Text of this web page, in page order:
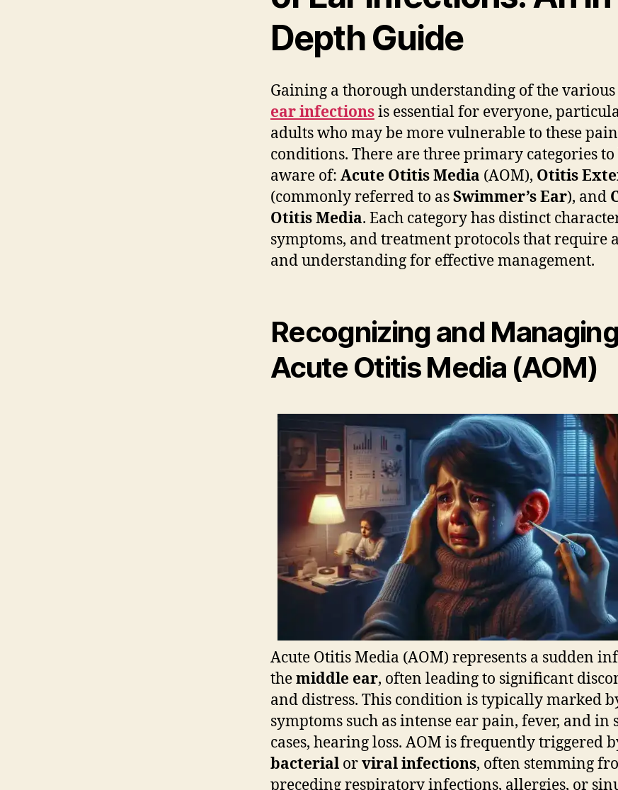
Depth Guide
Gaining a thorough understanding of the various
ear infectionsis essential for everyone,
adults who may be more vulnerable to these
conditions. There are three primary categories to
aware of: Acute Otitis Media (AOM), Otitis
(commonly referred to asSwimmer’s Ear), and
Otitis Media. Each category has distinct
symptoms, and treatment protocols that require
and understanding for effective management.
Recognizing and
Acute Otitis Media (AOM)
Acute Otitis Media (AOM) represents a sudden
themiddle ear, often leading to significant
and distress. This condition is typically marked
symptoms such as intense ear pain, fever, and in
cases, hearing loss. AOM is frequently triggered
bacterial orviral infections, often stemming
preceding respiratory infections, allergies, or